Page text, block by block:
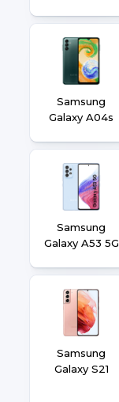
Samsung
Galaxy A04s
Samsung
Galaxy A53 5G
Samsung
Galaxy S21